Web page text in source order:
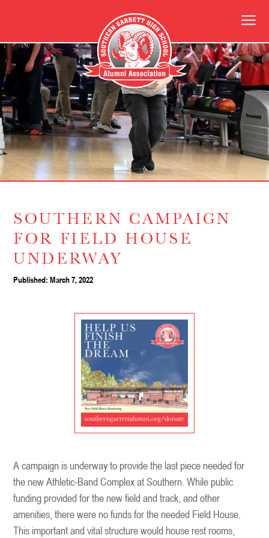
SOUTHERN CAMPAIGN
FOR FIELD HOUSE
UNDERWAY
Published: March 7, 2022
A campaign is underway to provide the last piece needed for
the new Athletic-Band Complex at Southern. While public
funding provided for the new field and track, and other
amenities, there were no funds for the needed Field House.
This important and vital structure would house rest rooms,